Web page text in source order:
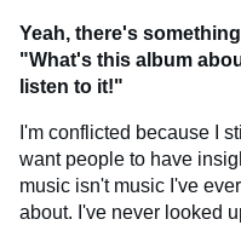
Yeah, there's
"What's this album
listen to it!"
I'm conflicted because I
want people to have
music isn't music I've
about. I've never looked